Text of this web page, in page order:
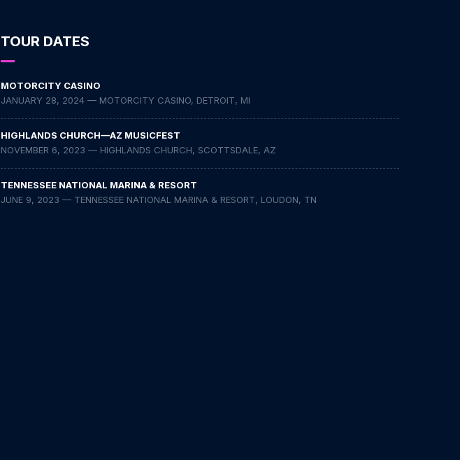
TOUR DATES
MOTORCITY CASINO
JANUARY 28, 2024 — MOTORCITY CASINO, DETROIT, MI
HIGHLANDS CHURCH—AZ MUSICFEST
NOVEMBER 6, 2023 — HIGHLANDS CHURCH, SCOTTSDALE, AZ
TENNESSEE NATIONAL MARINA & RESORT
JUNE 9, 2023 — TENNESSEE NATIONAL MARINA & RESORT, LOUDON, TN